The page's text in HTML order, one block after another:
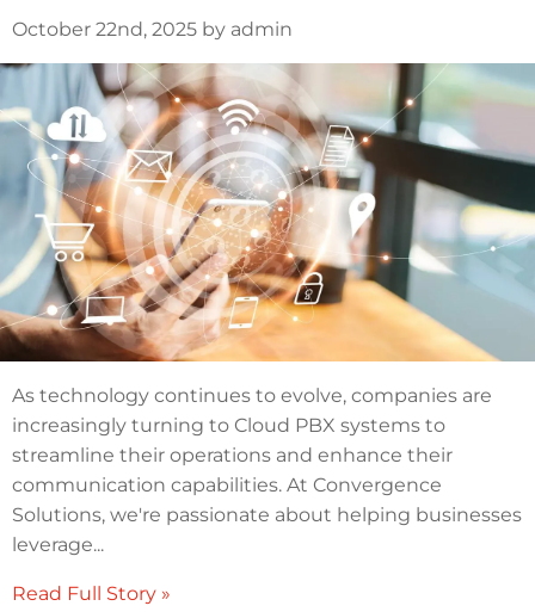
October 22nd, 2025 by admin
As technology continues to evolve, companies are
increasingly turning to Cloud PBX systems to
streamline their operations and enhance their
communication capabilities. At Convergence
Solutions, we're passionate about helping businesses
leverage...
Read Full Story »